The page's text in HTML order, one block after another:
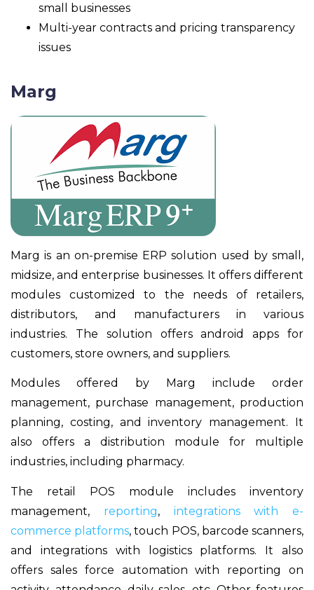
small businesses
Multi-year contracts and pricing transparency
issues
Marg
Marg is an on-premise ERP solution used by small,
midsize, and enterprise businesses. It offers different
modules customized to the needs of retailers,
distributors, and manufacturers in various
industries. The solution offers android apps for
customers, store owners, and suppliers.
Modules offered by Marg include order
management, purchase management, production
planning, costing, and inventory management. It
also offers a distribution module for multiple
industries, including pharmacy.
The retail POS module includes inventory
management, reporting, integrations with e-
commerce platforms, touch POS, barcode scanners,
and integrations with logistics platforms. It also
offers sales force automation with reporting on